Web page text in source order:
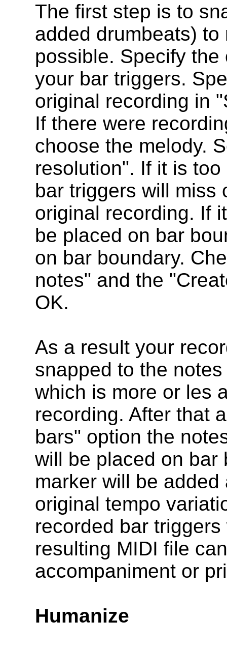
The first step is to
added drumbeats)
possible. Specify
your bar triggers.
original recording in
If there were
choose the melody.
resolution". If it is
bar triggers will miss
original recording. If
be placed on bar
on bar boundary.
notes" and the
OK.
As a result your
snapped to the
which is more or les
recording. After that
bars" option the
will be placed on bar
marker will be
original tempo
recorded bar
resulting MIDI file
accompaniment or
Humanize